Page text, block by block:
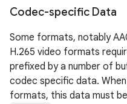
Codec-specific Data
Some formats, notably
H.265 video formats
prefixed by a number of
codec specific data.
formats, this data must